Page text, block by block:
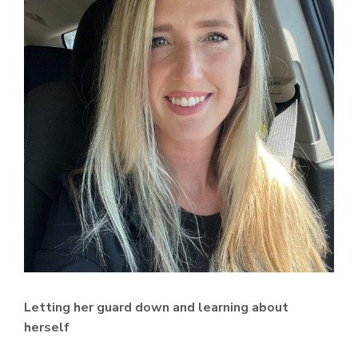
Letting her guard down and learning about
herself